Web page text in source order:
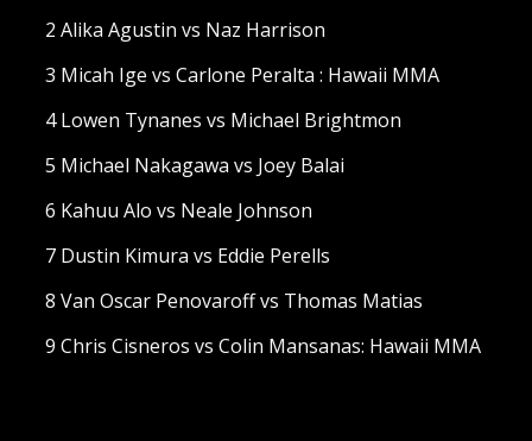
2 Alika Agustin vs Naz Harrison
3 Micah Ige vs Carlone Peralta : Hawaii MMA
4 Lowen Tynanes vs Michael Brightmon
5 Michael Nakagawa vs Joey Balai
6 Kahuu Alo vs Neale Johnson
7 Dustin Kimura vs Eddie Perells
8 Van Oscar Penovaroff vs Thomas Matias
9 Chris Cisneros vs Colin Mansanas: Hawaii MMA